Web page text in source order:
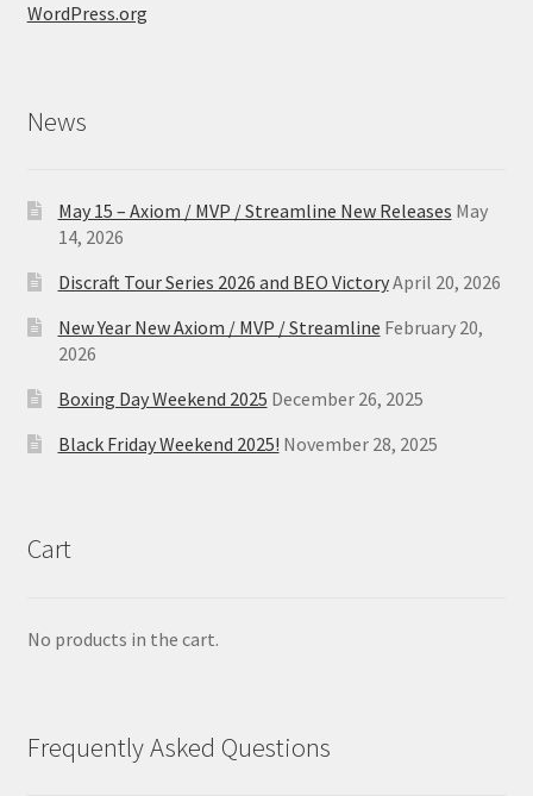
WordPress.org
News
May 15 – Axiom / MVP / Streamline New Releases May
14, 2026
Discraft Tour Series 2026 and BEO VictoryApril 20, 2026
New Year New Axiom / MVP / Streamline February 20,
2026
Boxing Day Weekend 2025 December 26, 2025
Black Friday Weekend 2025! November 28, 2025
Cart
No products in the cart.
Frequently Asked Questions